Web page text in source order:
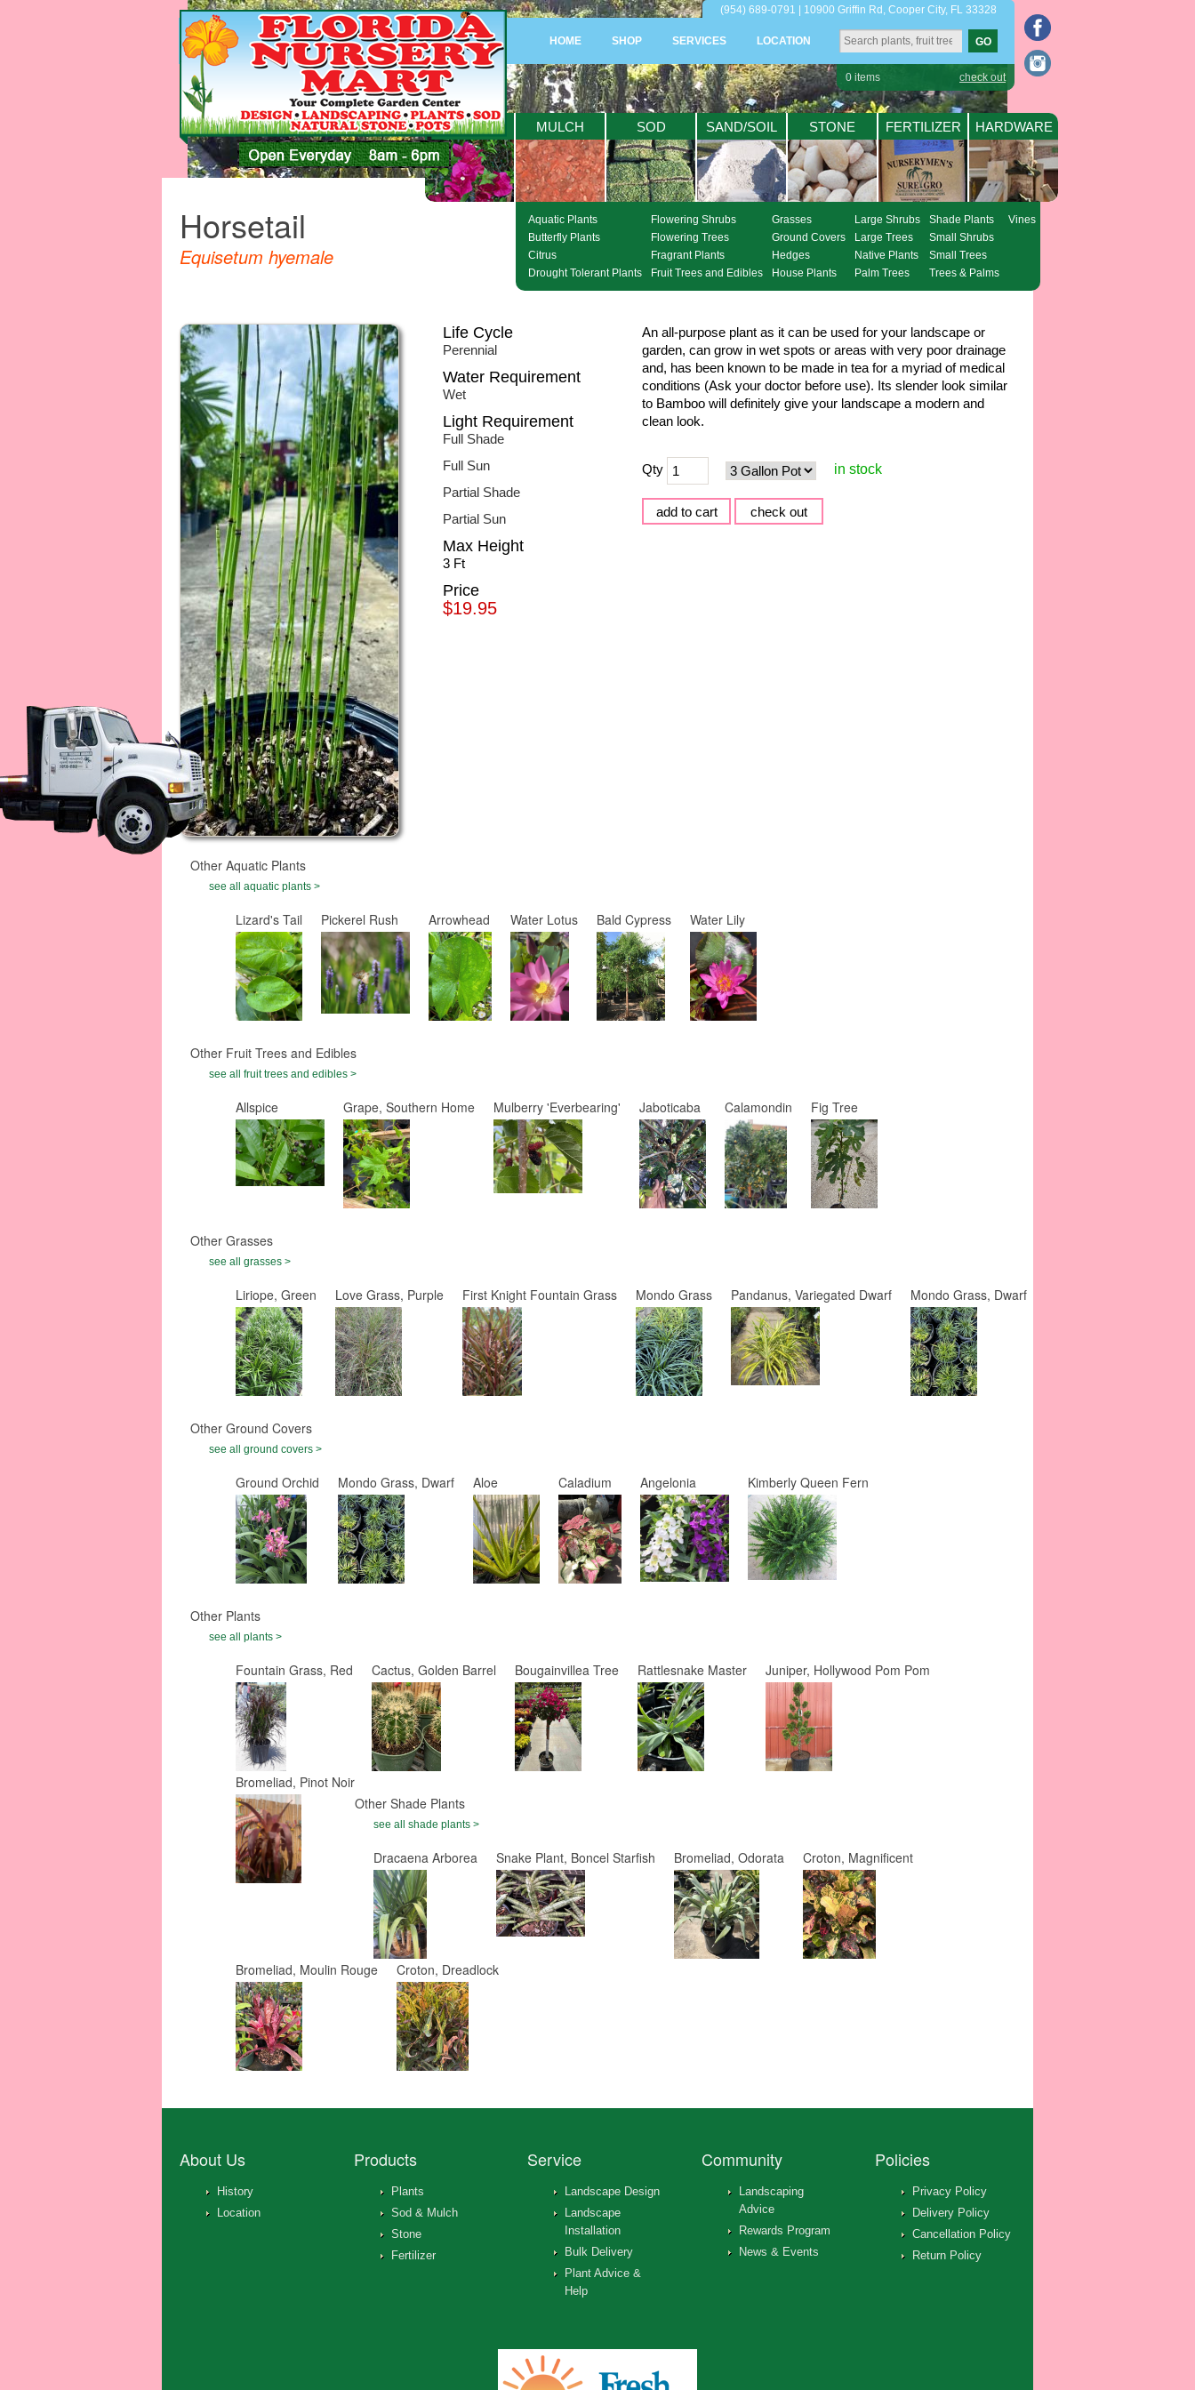
(954) 689-0791 | 10900 Griffin Rd, Cooper City, FL 33328
HOME SHOP SERVICES LOCATION
0 items check out
Horsetail
Equisetum hyemale
PLANTS MULCH SOD SAND/SOIL STONE FERTILIZER HARDWARE
Aquatic Plants
Butterfly Plants
Citrus
Drought Tolerant Plants
Flowering Shrubs
Flowering Trees
Fragrant Plants
Fruit Trees and Edibles
Grasses
Ground Covers
Hedges
House Plants
Large Shrubs
Large Trees
Native Plants
Palm Trees
Shade Plants
Small Shrubs
Small Trees
Trees & Palms
Vines
Life Cycle
Perennial
Water Requirement
Wet
Light Requirement
Full Shade
Full Sun
Partial Shade
Partial Sun
Max Height
3 Ft
Price
$19.95
An all-purpose plant as it can be used for your landscape or
garden, can grow in wet spots or areas with very poor drainage
and, has been known to be made in tea for a myriad of medical
conditions (Ask your doctor before use). Its slender look similar
to Bamboo will definitely give your landscape a modern and
clean look.
Qty in stock
Other Aquatic Plants
see all aquatic plants >
Lizard's Tail Pickerel Rush Arrowhead Water Lotus Bald Cypress Water Lily
Other Fruit Trees and Edibles
see all fruit trees and edibles >
Allspice Grape, Southern Home Mulberry 'Everbearing' Jaboticaba Calamondin Fig Tree
Other Grasses
see all grasses >
Liriope, Green Love Grass, Purple First Knight Fountain Grass Mondo Grass Pandanus, Variegated Dwarf Mondo Grass, Dwarf
Other Ground Covers
see all ground covers >
Ground Orchid Mondo Grass, Dwarf Aloe Caladium Angelonia Kimberly Queen Fern
Other Plants
see all plants >
Fountain Grass, Red Cactus, Golden Barrel Bougainvillea Tree Rattlesnake Master Juniper, Hollywood Pom Pom
Bromeliad, Pinot Noir
Other Shade Plants
see all shade plants >
Dracaena Arborea Snake Plant, Boncel Starfish Bromeliad, Odorata Croton, Magnificent
Bromeliad, Moulin Rouge Croton, Dreadlock
About Us
History
Location
Products
Plants
Sod & Mulch
Stone
Fertilizer
Service
Landscape Design
Landscape
Installation
Bulk Delivery
Plant Advice &
Help
Community
Landscaping
Advice
Rewards Program
News & Events
Policies
Privacy Policy
Delivery Policy
Cancellation Policy
Return Policy